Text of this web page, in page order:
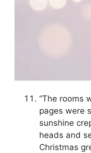
“The rooms
pages were
sunshine
heads and
Christmas